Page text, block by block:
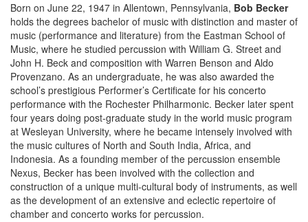
Born on June 22, 1947 in Allentown, Pennsylvania, Bob Becker
holds the degrees bachelor of music with distinction and master of
music (performance and literature) from the Eastman School of
Music, where he studied percussion with William G. Street and
John H. Beck and composition with Warren Benson and Aldo
Provenzano. As an undergraduate, he was also awarded the
school’s prestigious Performer’s Certificate for his concerto
performance with the Rochester Philharmonic. Becker later spent
four years doing post-graduate study in the world music program
at Wesleyan University, where he became intensely involved with
the music cultures of North and South India, Africa, and
Indonesia. As a founding member of the percussion ensemble
Nexus, Becker has been involved with the collection and
construction of a unique multi-cultural body of instruments, as well
as the development of an extensive and eclectic repertoire of
chamber and concerto works for percussion.